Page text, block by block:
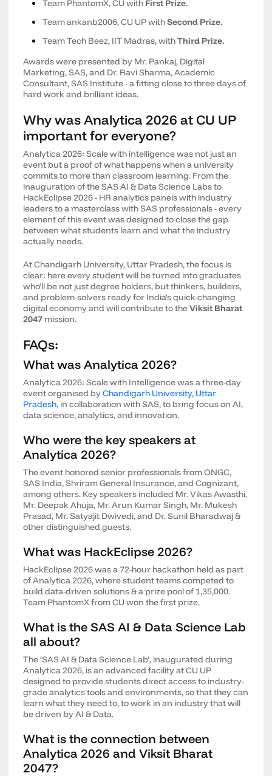
Team PhantomX, CU with First Prize.
Team ankanb2006, CU UP withSecond Prize.
Team Tech Beez, IIT Madras, withThird Prize.
Awards were presented by Mr. Pankaj, Digital
Marketing, SAS, and Dr. Ravi Sharma, Academic
Consultant, SAS Institute - a fitting close to three days of
hard work and brilliant ideas.
Why was Analytica 2026 at CU UP
important for everyone?
Analytica 2026: Scale with intelligence was not just an
event but a proof of what happens when a university
commits to more than classroom learning. From the
inauguration of the SAS AI & Data Science Labs to
HackEclipse 2026 - HR analytics panels with industry
leaders to a masterclass with SAS professionals - every
element of this event was designed to close the gap
between what students learn and what the industry
actually needs.
At Chandigarh University, Uttar Pradesh, the focus is
clear: here every student will be turned into graduates
who’ll be not just degree holders, but thinkers, builders,
and problem-solvers ready for India's quick-changing
digital economy and will contribute to theViksit Bharat
2047mission.
FAQs:
What was Analytica 2026?
Analytica 2026: Scale with Intelligence was a three-day
event organised byChandigarh University, Uttar
Pradesh, in collaboration with SAS, to bring focus on AI,
data science, analytics, and innovation.
Who were the key speakers at
Analytica 2026?
The event honored senior professionals from ONGC,
SAS India, Shriram General Insurance, and Cognizant,
among others. Key speakers included Mr. Vikas Awasthi,
Mr. Deepak Ahuja, Mr. Arun Kumar Singh, Mr. Mukesh
Prasad, Mr. Satyajit Dwivedi, and Dr. Sunil Bharadwaj &
other distinguished guests.
What was HackEclipse 2026?
HackEclipse 2026 was a 72-hour hackathon held as part
of Analytica 2026, where student teams competed to
build data-driven solutions & a prize pool of 1,35,000.
Team PhantomX from CU won the first prize.
What is the SAS AI & Data Science Lab
all about?
The ‘SAS AI & Data Science Lab’, inaugurated during
Analytica 2026, is an advanced facility at CU UP
designed to provide students direct access to industry-
grade analytics tools and environments, so that they can
learn what they need to, to work in an industry that will
be driven by AI & Data.
What is the connection between
Analytica 2026 and Viksit Bharat
2047?